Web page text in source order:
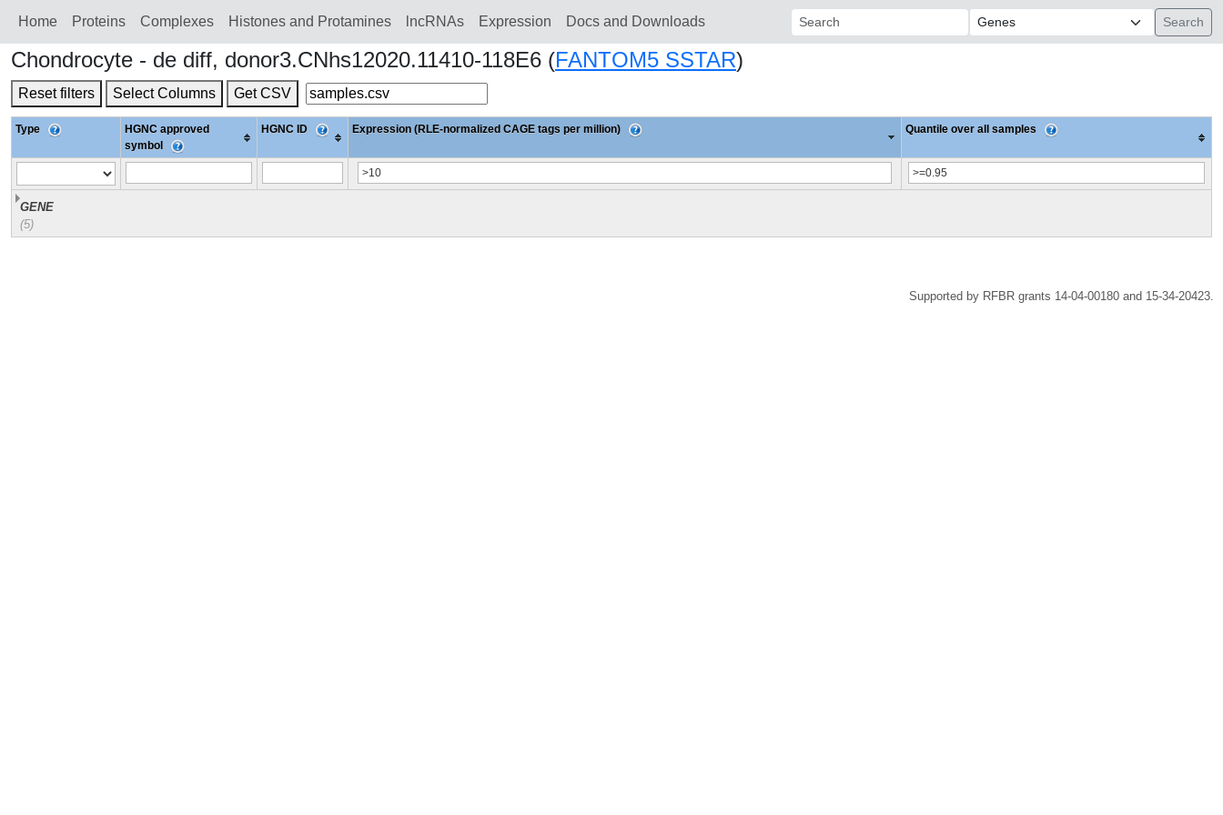
Home Proteins Сomplexes Histones and Protamines lncRNAs Expression Docs and Downloads Search:
Chondrocyte - de diff, donor3.CNhs12020.11410-118E6 (FANTOM5 SSTAR)
Reset filters Select Columns Get CSV
Type
HGNC approved
symbol
HGNC ID Expression (RLE-normalized CAGE tags per million) Quantile over all samples
GENE
(5)
Supported by RFBR grants 14-04-00180 and 15-34-20423.